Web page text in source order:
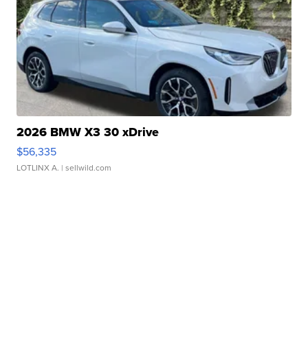
2026 BMW X3 30 xDrive
$56,335
LOTLINX A. | sellwild.com